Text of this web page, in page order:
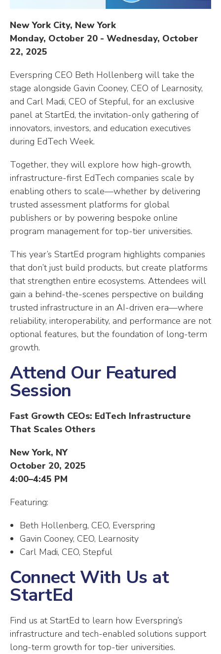
New York City, New York
Monday, October 20 - Wednesday, October
22, 2025
Everspring CEO Beth Hollenberg will take the
stage alongside Gavin Cooney, CEO of Learnosity,
and Carl Madi, CEO of Stepful, for an exclusive
panel at StartEd, the invitation-only gathering of
innovators, investors, and education executives
during EdTech Week.
Together, they will explore how high-growth,
infrastructure-first EdTech companies scale by
enabling others to scale—whether by delivering
trusted assessment platforms for global
publishers or by powering bespoke online
program management for top-tier universities.
This year’s StartEd program highlights companies
that don’t just build products, but create platforms
that strengthen entire ecosystems. Attendees will
gain a behind-the-scenes perspective on building
trusted infrastructure in an AI-driven era—where
reliability, interoperability, and performance are not
optional features, but the foundation of long-term
growth.
Attend Our Featured
Session
Fast Growth CEOs: EdTech Infrastructure
That Scales Others
New York, NY
October 20, 2025
4:00–4:45 PM
Featuring:
Beth Hollenberg, CEO, Everspring
Gavin Cooney, CEO, Learnosity
Carl Madi, CEO, Stepful
Connect With Us at
StartEd
Find us at StartEd to learn how Everspring’s
infrastructure and tech-enabled solutions support
long-term growth for top-tier universities.